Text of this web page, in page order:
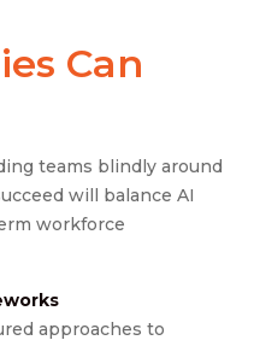
Can
teams blindly around
will balance AI
workforce
approaches to